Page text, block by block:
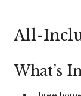
All-
What’s